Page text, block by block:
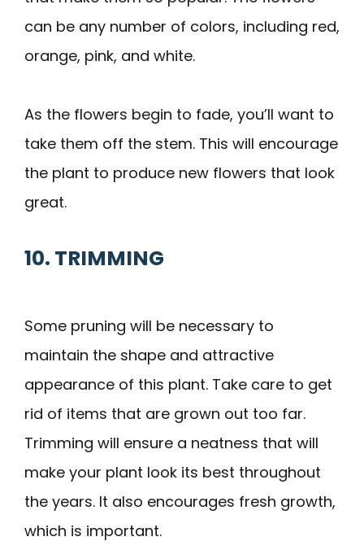
can be any number of colors, including red,
orange, pink, and white.
As the flowers begin to fade, you’ll want to
take them off the stem. This will encourage
the plant to produce new flowers that look
great.
10. TRIMMING
Some pruning will be necessary to
maintain the shape and attractive
appearance of this plant. Take care to get
rid of items that are grown out too far.
Trimming will ensure a neatness that will
make your plant look its best throughout
the years. It also encourages fresh growth,
which is important.